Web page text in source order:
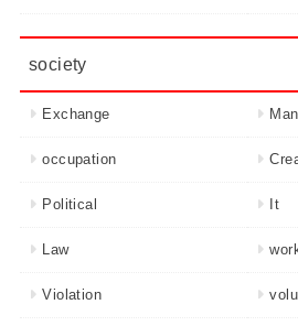
society
Exchange
occupation
Political It
Law
Violation